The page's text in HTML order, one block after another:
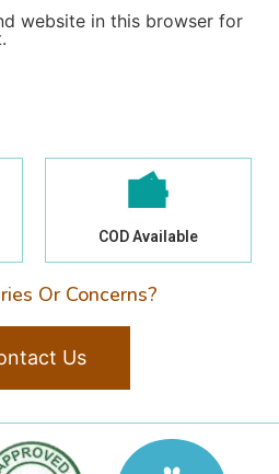
website in this browser for
COD Available
Or Concerns?
Us